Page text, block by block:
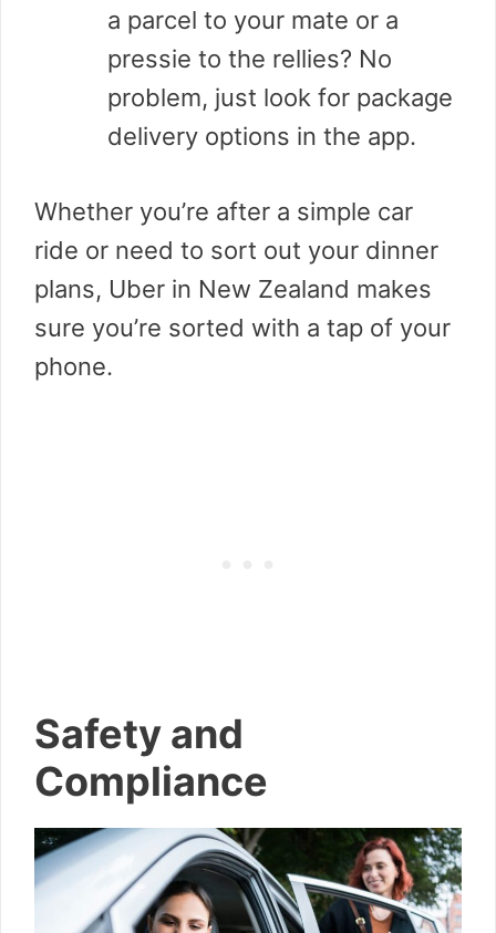
a parcel to your mate or a
pressie to the rellies? No
problem, just look for package
delivery options in the app.
Whether you’re after a simple car
ride or need to sort out your dinner
plans, Uber in New Zealand makes
sure you’re sorted with a tap of your
phone.
Safety and
Compliance